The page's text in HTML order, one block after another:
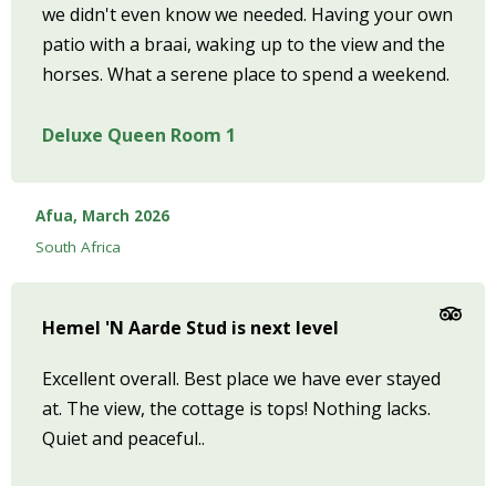
we didn't even know we needed. Having your own
patio with a braai, waking up to the view and the
horses. What a serene place to spend a weekend.
Deluxe Queen Room 1
Afua, March 2026
South Africa
Hemel 'N Aarde Stud is next level
Excellent overall. Best place we have ever stayed
at. The view, the cottage is tops! Nothing lacks.
Quiet and peaceful..